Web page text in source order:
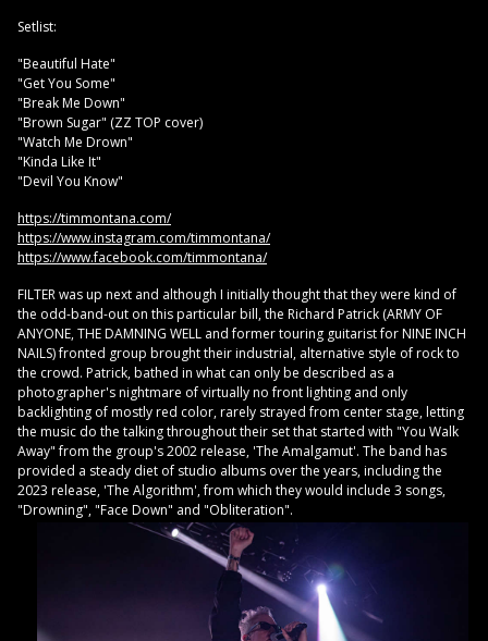
Setlist:
"Beautiful Hate"
"Get You Some"
"Break Me Down"
"Brown Sugar" (ZZ TOP cover)
"Watch Me Drown"
"Kinda Like It"
"Devil You Know"
https://timmontana.com/
https://www.instagram.com/timmontana/
https://www.facebook.com/timmontana/
FILTER was up next and although I initially thought that they were kind of
the odd-band-out on this particular bill, the Richard Patrick (ARMY OF
ANYONE, THE DAMNING WELL and former touring guitarist for NINE INCH
NAILS) fronted group brought their industrial, alternative style of rock to
the crowd. Patrick, bathed in what can only be described as a
photographer's nightmare of virtually no front lighting and only
backlighting of mostly red color, rarely strayed from center stage, letting
the music do the talking throughout their set that started with "You Walk
Away" from the group's 2002 release, 'The Amalgamut'. The band has
provided a steady diet of studio albums over the years, including the
2023 release, 'The Algorithm', from which they would include 3 songs,
"Drowning", "Face Down" and "Obliteration".